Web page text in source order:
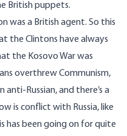
British puppets.
was a British agent. So this
the Clintons have always
the Kosovo War was
overthrew Communism,
Russian, and there’s a
is conflict with Russia, like
has been going on for quite